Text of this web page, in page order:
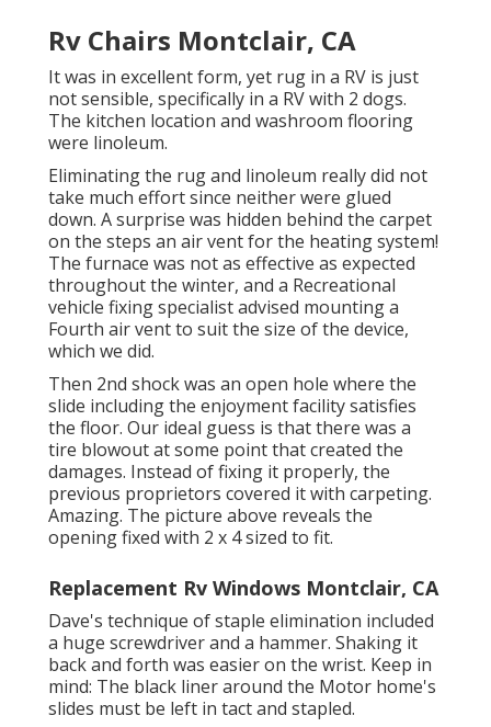
Rv Chairs Montclair, CA
It was in excellent form, yet rug in a RV is just
not sensible, specifically in a RV with 2 dogs.
The kitchen location and washroom flooring
were linoleum.
Eliminating the rug and linoleum really did not
take much effort since neither were glued
down. A surprise was hidden behind the carpet
on the steps an air vent for the heating system!
The furnace was not as effective as expected
throughout the winter, and a Recreational
vehicle fixing specialist advised mounting a
Fourth air vent to suit the size of the device,
which we did.
Then 2nd shock was an open hole where the
slide including the enjoyment facility satisfies
the floor. Our ideal guess is that there was a
tire blowout at some point that created the
damages. Instead of fixing it properly, the
previous proprietors covered it with carpeting.
Amazing. The picture above reveals the
opening fixed with 2 x 4 sized to fit.
Replacement Rv Windows Montclair, CA
Dave's technique of staple elimination included
a huge screwdriver and a hammer. Shaking it
back and forth was easier on the wrist. Keep in
mind: The black liner around the Motor home's
slides must be left in tact and stapled.